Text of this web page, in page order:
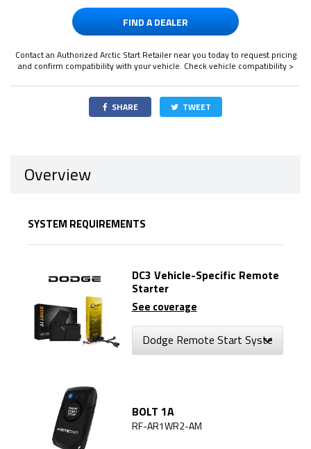
FIND A DEALER
Contact an Authorized Arctic Start Retailer near you today to request pricing
and confirm compatibility with your vehicle. Check vehicle compatibility >
SHARE TWEET
Overview
SYSTEM REQUIREMENTS
DC3 Vehicle-Specific Remote
Starter
See coverage
BOLT 1A
RF-AR1WR2-AM